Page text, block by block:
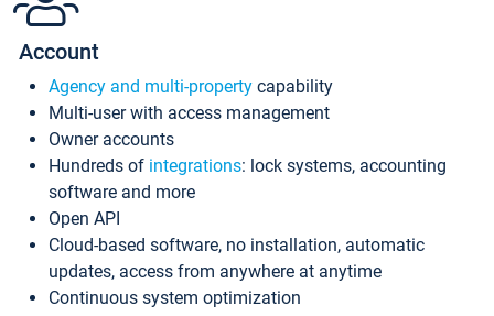
Account
Agency and multi-property capability
Multi-user with access management
Owner accounts
Hundreds of integrations: lock systems, accounting
software and more
Open API
Cloud-based software, no installation, automatic
updates, access from anywhere at anytime
Continuous system optimization